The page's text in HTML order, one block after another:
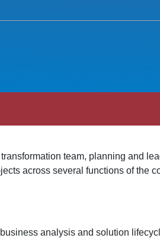
team, planning and
across several functions of the
analysis and solution